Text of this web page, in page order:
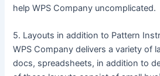
help WPS Company uncomplicated.
5. Layouts in addition to Pattern
WPS Company delivers a variety of
docs, spreadsheets, in addition to